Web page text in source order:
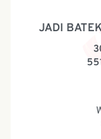
JADI